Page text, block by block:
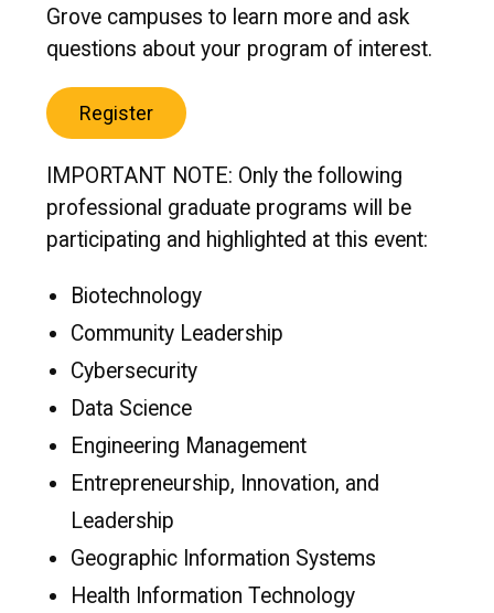
Grove campuses to learn more and ask
questions about your program of interest.
Register
IMPORTANT NOTE: Only the following
professional graduate programs will be
participating and highlighted at this event:
Biotechnology
Community Leadership
Cybersecurity
Data Science
Engineering Management
Entrepreneurship, Innovation, and
Leadership
Geographic Information Systems
Health Information Technology